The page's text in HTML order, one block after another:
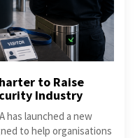
to Raise
Industry
has launched a new
to help organisations